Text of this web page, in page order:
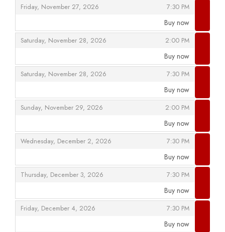
Friday, November 27, 2026
, 7:30 PM
,
Buy now
Saturday, November 28, 2026
, 2:00 PM
,
Buy now
Saturday, November 28, 2026
, 7:30 PM
,
Buy now
Sunday, November 29, 2026
, 2:00 PM
,
Buy now
Wednesday, December 2, 2026
, 7:30 PM
,
Buy now
Thursday, December 3, 2026
, 7:30 PM
,
Buy now
Friday, December 4, 2026
, 7:30 PM
,
Buy now